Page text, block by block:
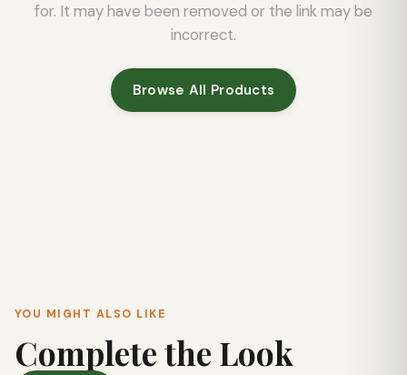
for. It may have been removed or the link may be
incorrect.
Browse All Products
YOU MIGHT ALSO LIKE
Complete the Look